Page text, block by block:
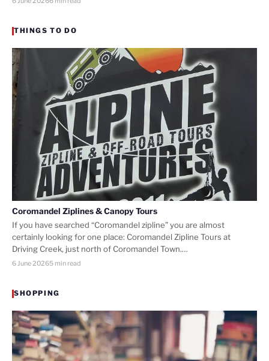
THINGS TO DO
Coromandel Ziplines & Canopy Tours
If you have searched “Coromandel zipline” you are almost
certainly looking for one place: Coromandel Zipline Tours at
Driving Creek, just north of Coromandel Town.…
6 June 20265 min read
SHOPPING